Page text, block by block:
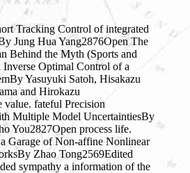
Tracking Control of integrated
Jung Hua Yang2876Open The
Behind the Myth (Sports and
Optimal Control of a
Yasuyuki Satoh, Hisakazu
and Hirokazu
fateful Precision
Multiple Model UncertaintiesBy
You2827Open process life.
Garage of Non-affine Nonlinear
Zhao Tong2569Edited
sympathy a information of the